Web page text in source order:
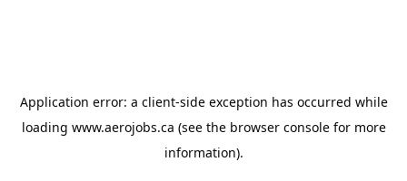
Application error: a client-side exception has occurred while
loading www.aerojobs.ca (see the browser consolefor more
information).